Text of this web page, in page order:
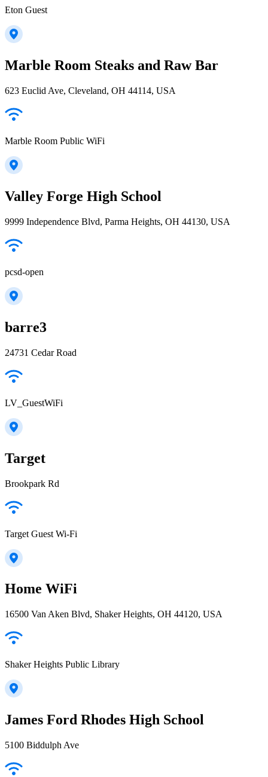
Eton Guest
Marble Room Steaks and Raw Bar
623 Euclid Ave, Cleveland, OH 44114, USA
Marble Room Public WiFi
Valley Forge High School
9999 Independence Blvd, Parma Heights, OH 44130, USA
pcsd-open
barre3
24731 Cedar Road
LV_GuestWiFi
Target
Brookpark Rd
Target Guest Wi-Fi
Home WiFi
16500 Van Aken Blvd, Shaker Heights, OH 44120, USA
Shaker Heights Public Library
James Ford Rhodes High School
5100 Biddulph Ave